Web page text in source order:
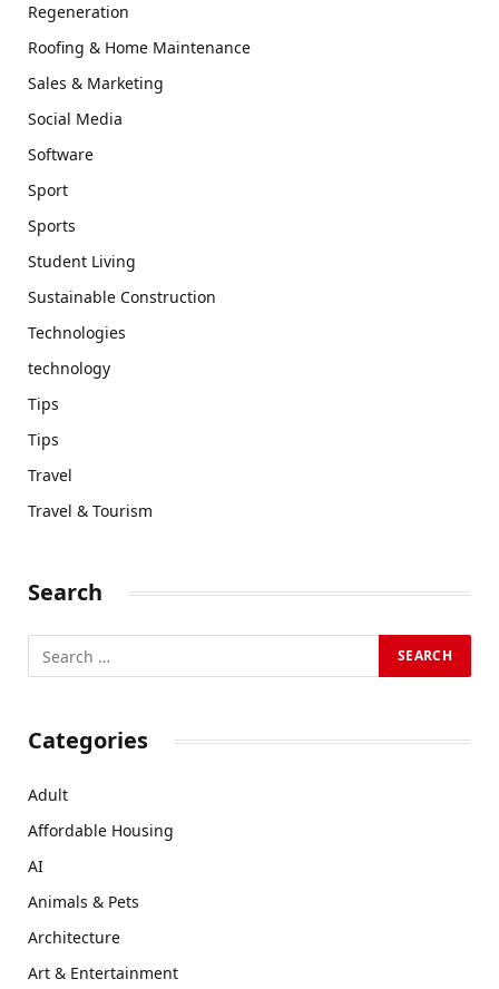
Regeneration
Roofing & Home Maintenance
Sales & Marketing
Social Media
Software
Sport
Sports
Student Living
Sustainable Construction
Technologies
technology
Tips
Tips
Travel
Travel & Tourism
Search
Categories
Adult
Affordable Housing
AI
Animals & Pets
Architecture
Art & Entertainment